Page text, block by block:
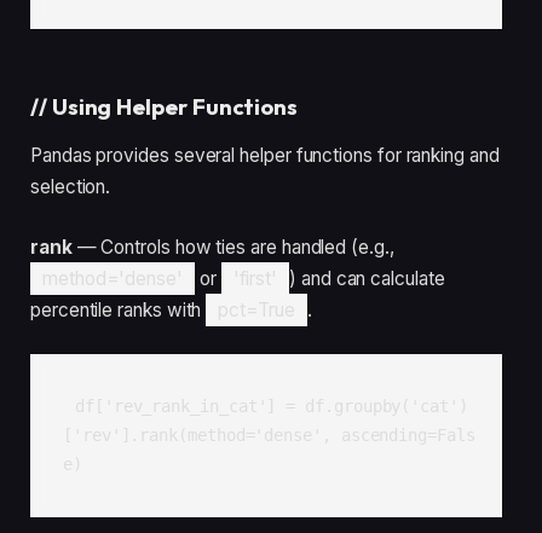
// Using Helper Functions
Pandas provides several helper functions for ranking and
selection.
rank— Controls how ties are handled (e.g.,
method='dense'
or 'first'
) and can calculate
percentile ranks with
pct=True .
df['rev_rank_in_cat'] = df.groupby('cat')
['rev'].rank(method='dense', ascending=Fals
e)